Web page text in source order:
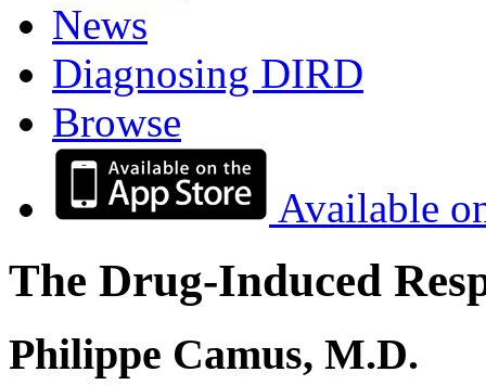
News
Diagnosing DIRD
Browse
Available
The Drug-Induced
Philippe Camus, M.D.